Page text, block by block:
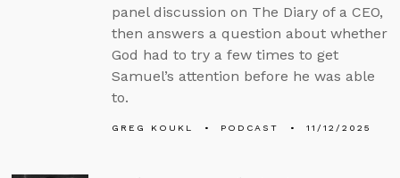
panel discussion on The Diary of a CEO,
then answers a question about whether
God had to try a few times to get
Samuel’s attention before he was able
to.
GREG KOUKL PODCAST 11/12/2025